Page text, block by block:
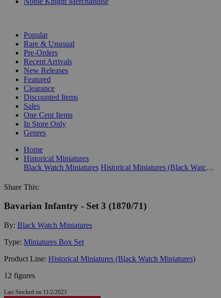
Popular
Rare & Unusual
Pre-Orders
Recent Arrivals
New Releases
Featured
Clearance
Discounted Items
Sales
One Cent Items
In Store Only
Genres
Home
Historical Miniatures
Black Watch Miniatures
Historical Miniatures (Black Watch Miniatures)
Share This:
Bavarian Infantry - Set 3 (1870/71)
By: Black Watch Miniatures
Type: Miniatures Box Set
Product Line: Historical Miniatures (Black Watch Miniatures)
12 figures
Last Stocked on 11/2/2023